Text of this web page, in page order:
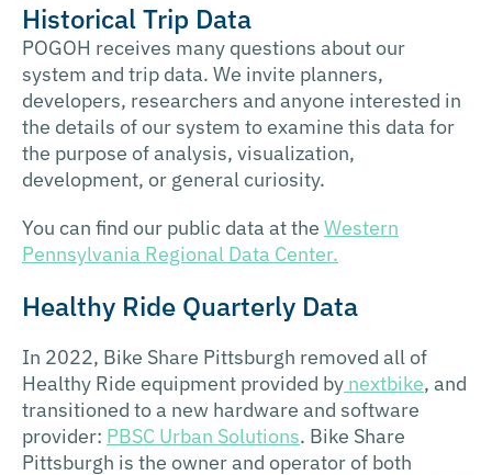
Historical Trip Data
POGOH receives many questions about our
system and trip data. We invite planners,
developers, researchers and anyone interested in
the details of our system to examine this data for
the purpose of analysis, visualization,
development, or general curiosity.
You can find our public data at the Western
Pennsylvania Regional Data Center.
Healthy Ride Quarterly Data
In 2022, Bike Share Pittsburgh removed all of
Healthy Ride equipment provided by nextbike, and
transitioned to a new hardware and software
provider: PBSC Urban Solutions. Bike Share
Pittsburgh is the owner and operator of both